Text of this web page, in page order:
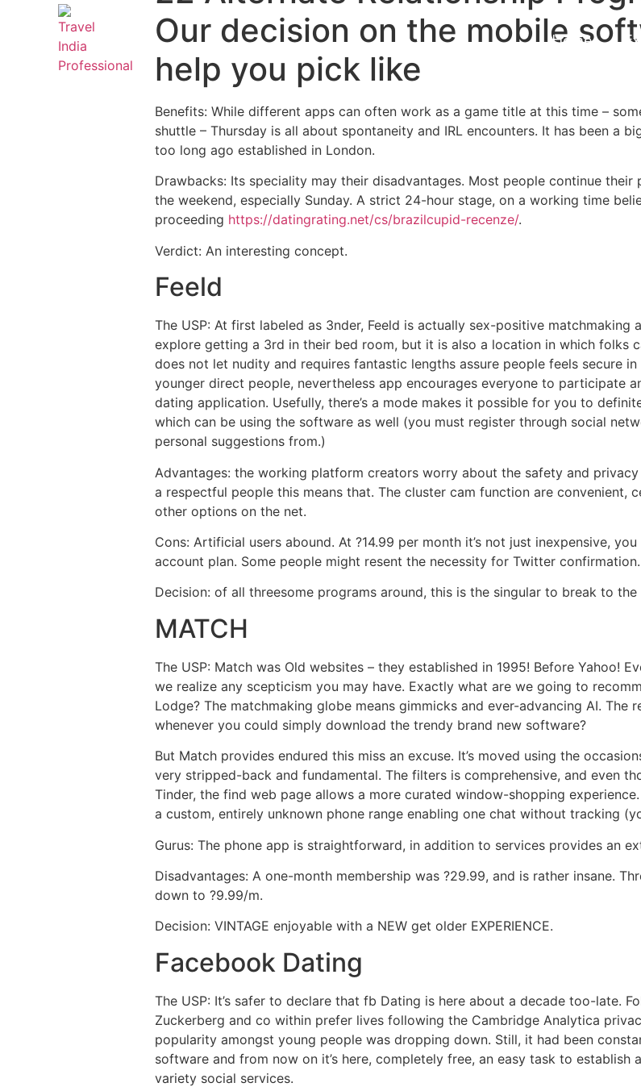
Home
Our decision on the mobile
help you pick like
Benefits: While different apps can often work as a game title at this time –
shuttle – Thursday is all about spontaneity and IRL encounters. It has been a
too long ago established in London.
Drawbacks: Its speciality may their disadvantages. Most people continue
the weekend, especially Sunday. A strict 24-hour stage, on a working time
proceeding https://datingrating.net/cs/brazilcupid-recenze/.
Verdict: An interesting concept.
Feeld
The USP: At first labeled as 3nder, Feeld is actually sex-positive
explore getting a 3rd in their bed room, but it is also a location in which folks
does not let nudity and requires fantastic lengths assure people feels secure
younger direct people, nevertheless app encourages everyone to participate
dating application. Usefully, there’s a mode makes it possible for you to
which can be using the software as well (you must register through social
personal suggestions from.)
Advantages: the working platform creators worry about the safety and
a respectful people this means that. The cluster cam function are convenient,
other options on the net.
Cons: Artificial users abound. At ?14.99 per month it’s not just inexpensive,
account plan. Some people might resent the necessity for Twitter confirmation.
Decision: of all threesome programs around, this is the singular to break to the
MATCH
The USP: Match was Old websites – they established in 1995! Before Yahoo!
we realize any scepticism you may have. Exactly what are we going to
Lodge? The matchmaking globe means gimmicks and ever-advancing AI.
whenever you could simply download the trendy brand new software?
But Match provides endured this miss an excuse. It’s moved using the
very stripped-back and fundamental. The filters is comprehensive, and even
Tinder, the find web page allows a more curated window-shopping
a custom, entirely unknown phone range enabling one chat without tracking
Gurus: The phone app is straightforward, in addition to services provides an
Disadvantages: A one-month membership was ?29.99, and is rather insane.
down to ?9.99/m.
Decision: VINTAGE enjoyable with a NEW get older EXPERIENCE.
Facebook Dating
The USP: It’s safer to declare that fb Dating is here about a decade too-late.
Zuckerberg and co within prefer lives following the Cambridge Analytica
popularity amongst young people was dropping down. Still, it had been
software and from now on it’s here, completely free, an easy task to establish
variety social services.